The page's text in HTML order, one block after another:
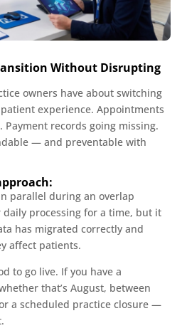
Without Disrupting
owners have about switching
experience. Appointments
records going missing.
— and preventable with
parallel during an overlap
daily processing for a time, but it
has migrated correctly and
affect patients.
to go live. If you have a
that’s August, between
a scheduled practice closure —